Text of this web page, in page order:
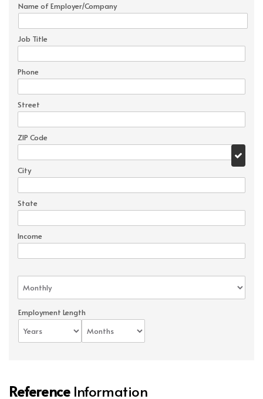
Name of Employer/Company
Job Title
Phone
Street
ZIP Code
City
State
Income
Employment Length
ReferenceInformation